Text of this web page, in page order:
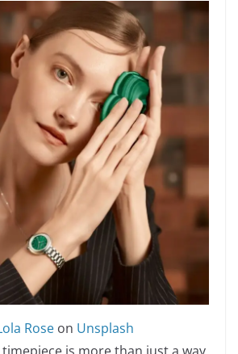
Rose on Unsplash